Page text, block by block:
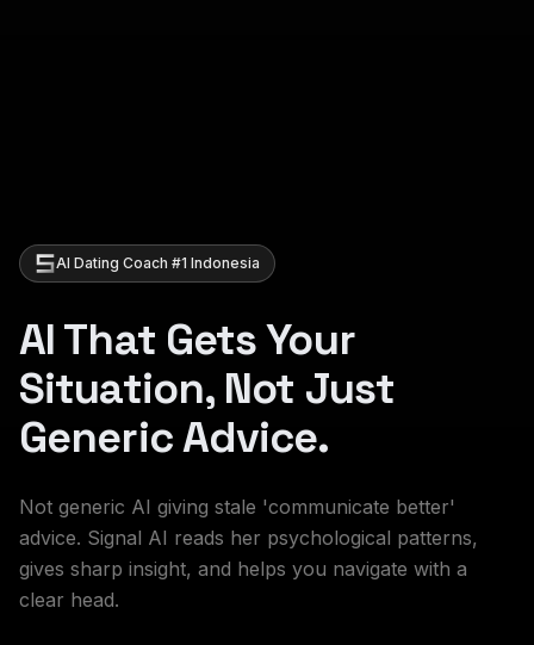
AI Dating Coach #1 Indonesia
AI That Gets Your
Situation, Not Just
Generic Advice.
Not generic AI giving stale 'communicate better'
advice. Signal AI reads her psychological patterns,
gives sharp insight, and helps you navigate with a
clear head.